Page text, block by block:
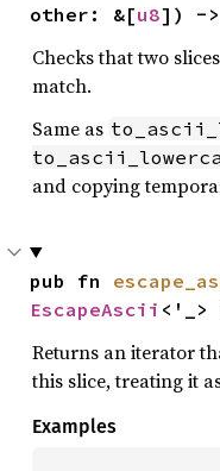
other: &[u8]) ->
Checks that two
match.
Same as
and copying
pub fn
EscapeAscii <'_>
Returns an iterator
this slice, treating it
Examples